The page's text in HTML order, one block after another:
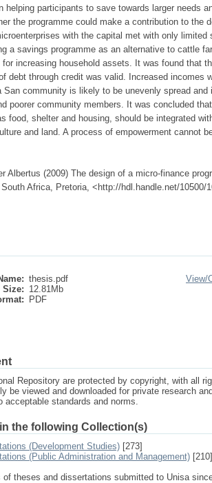
helping participants to save towards larger needs
the programme could make a contribution to the
with the capital met with only
a savings programme as an alternative to cattle
increasing household assets. It was found that
debt through credit was valid. Increased incomes
San community is likely to be unevenly spread
poorer community members. It was concluded
food, shelter and housing, should be integrated
and land. A process of empowerment cannot
Albertus (2009) The design of a micro-finance
Africa, Pretoria, <http://hdl.handle.net/10500/
thesis.pdf
Size: 12.81Mb
PDF
View/
Repository are protected by copyright, with all
be viewed and downloaded for private research
acceptable standards and norms.
the following Collection(s)
(Development Studies) [273]
(Public Administration and Management) [210]
of theses and dissertations submitted to Unisa